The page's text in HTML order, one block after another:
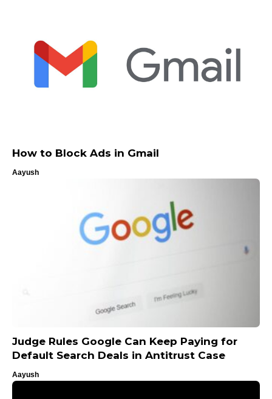
How to Block Ads in Gmail
Aayush
Judge Rules Google Can Keep Paying for
Default Search Deals in Antitrust Case
Aayush